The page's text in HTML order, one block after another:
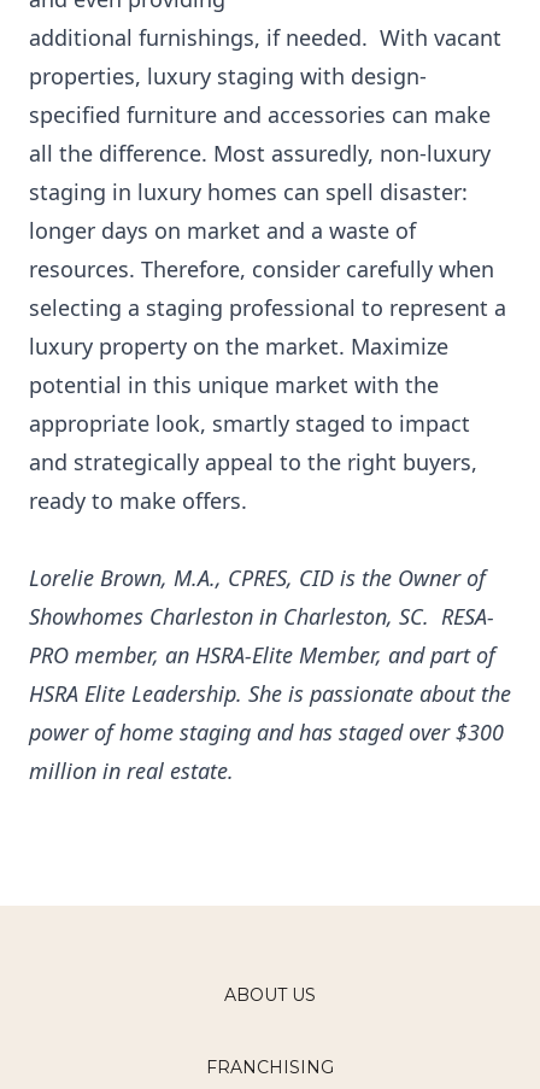
additional furnishings, if needed. With vacant
properties, luxury staging with design-
specified furniture and accessories can make
all the difference. Most assuredly, non-luxury
staging in luxury homes can spell disaster:
longer days on market and a waste of
resources. Therefore, consider carefully when
selecting a staging professional to represent a
luxury property on the market. Maximize
potential in this unique market with the
appropriate look, smartly staged to impact
and strategically appeal to the right buyers,
ready to make offers.
Lorelie Brown, M.A., CPRES, CID is the Owner of
Showhomes Charleston in Charleston, SC. RESA-
PRO member, an HSRA-Elite Member, and part of
HSRA Elite Leadership. She is passionate about the
power of home staging and has staged over $300
million in real estate.
ABOUT US
FRANCHISING